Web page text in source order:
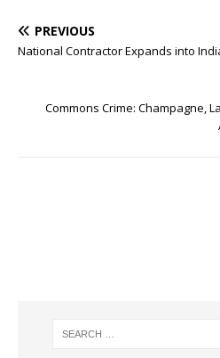
PREVIOUS
National Contractor Expands into
Commons Crime: Champagne,